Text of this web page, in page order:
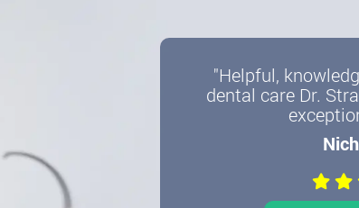
"Helpful,
dental care Dr.